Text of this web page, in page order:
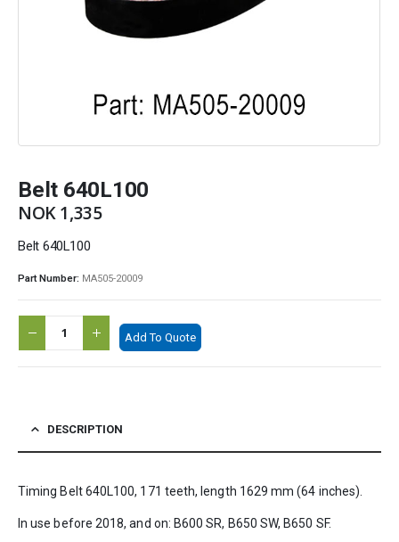
Belt 640L100
NOK1,335
Belt 640L100
Part Number: MA505-20009
Add To Quote
DESCRIPTION
Timing Belt 640L100, 171 teeth, length 1629 mm (64 inches).
In use before 2018, and on: B600 SR, B650 SW, B650 SF.